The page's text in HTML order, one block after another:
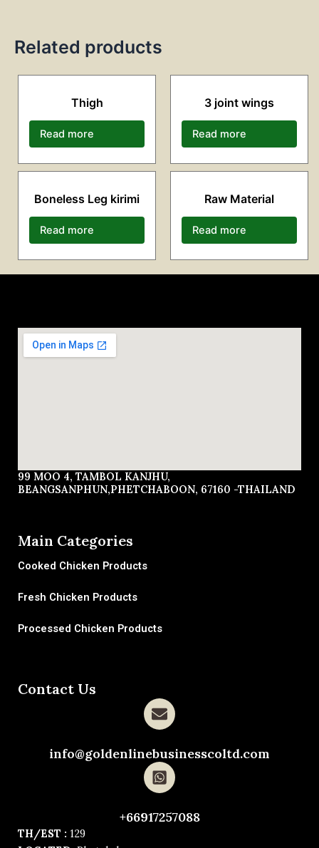
Related products
Thigh
Read more
3 joint wings
Read more
Boneless Leg kirimi
Read more
Raw Material
Read more
99 MOO 4, TAMBOL KANJHU,
BEANGSANPHUN,PHETCHABOON, 67160 -THAILAND
Main Categories
Cooked Chicken Products
Fresh Chicken Products
Processed Chicken Products
Contact Us
info@goldenlinebusinesscoltd.com
+66917257088
TH/EST : 129